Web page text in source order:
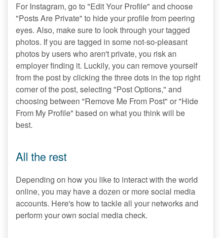
For Instagram, go to "Edit Your Profile" and choose
"Posts Are Private" to hide your profile from peering
eyes. Also, make sure to look through your tagged
photos. If you are tagged in some not-so-pleasant
photos by users who aren't private, you risk an
employer finding it. Luckily, you can remove yourself
from the post by clicking the three dots in the top right
corner of the post, selecting "Post Options," and
choosing between "Remove Me From Post" or "Hide
From My Profile" based on what you think will be
best.
All the rest
Depending on how you like to interact with the world
online, you may have a dozen or more social media
accounts. Here's how to tackle all your networks and
perform your own social media check.